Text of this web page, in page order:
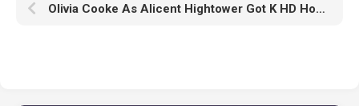
Olivia Cooke As Alicent Hightower Got K HD House Of The Dragon